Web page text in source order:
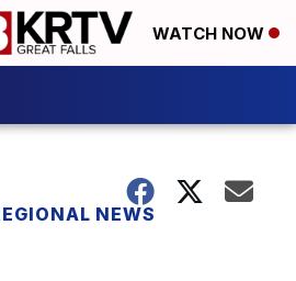
WATCH NOW
NEWS